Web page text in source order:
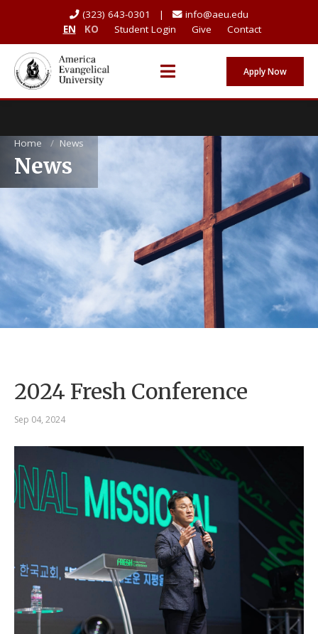
(323) 643-0301 |
info@aeu.edu
EN
KO Student Login Give Contact
Apply Now
Home / News
News
2024 Fresh Conference
Sep 04, 2024